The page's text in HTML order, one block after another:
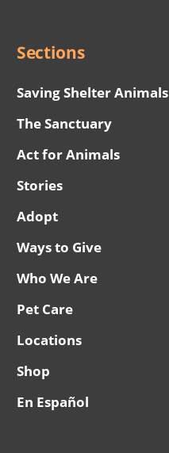
Sections
Saving Shelter Animals
The Sanctuary
Act for Animals
Stories
Adopt
Ways to Give
Who We Are
Pet Care
Locations
Shop
En Español